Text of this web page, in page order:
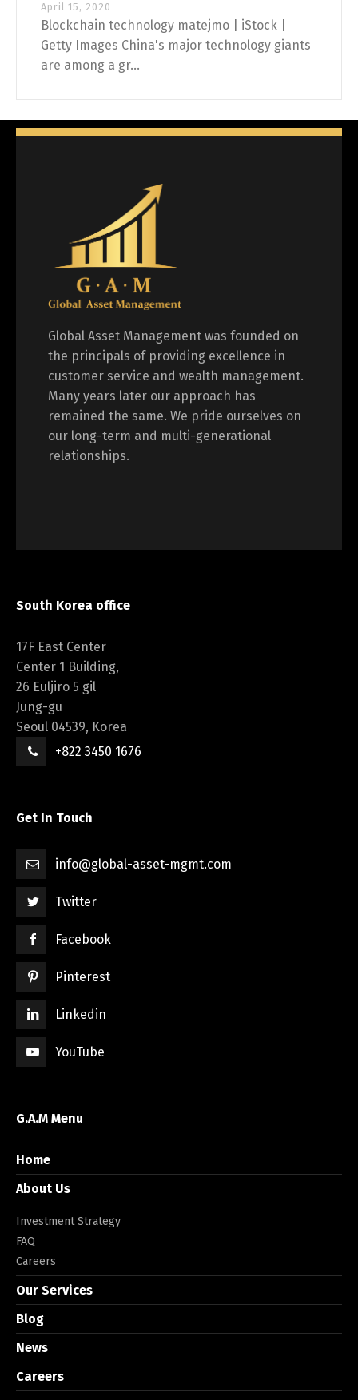
April 15, 2020
Blockchain technology matejmo | iStock |
Getty Images China's major technology giants
are among a gr...
Global Asset Management was founded on
the principals of providing excellence in
customer service and wealth management.
Many years later our approach has
remained the same. We pride ourselves on
our long-term and multi-generational
relationships.
South Korea office
17F East Center
Center 1 Building,
26 Euljiro 5 gil
Jung-gu
Seoul 04539, Korea
+822 3450 1676
Get In Touch
info@global-asset-mgmt.com
Twitter
Facebook
Pinterest
Linkedin
YouTube
G.A.M Menu
Home
About Us
Investment Strategy
FAQ
Careers
Our Services
Blog
News
Careers